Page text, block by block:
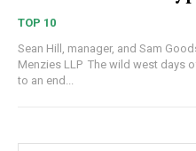
TOP 10
Sean Hill, manager, and Sam
Menzies LLP The wild west days of cryptoassets may well be coming
to an end...